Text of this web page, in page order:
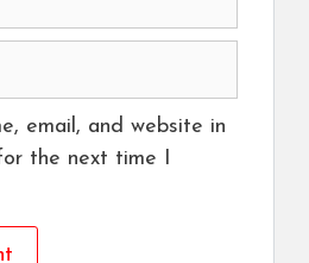
email, and website in
the next time I